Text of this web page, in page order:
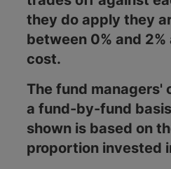
they do apply they
between 0% and
cost.
The fund managers'
a fund-by-fund
shown is based on
proportion invested